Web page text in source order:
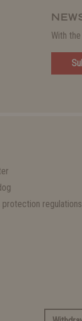
With
protection regulations